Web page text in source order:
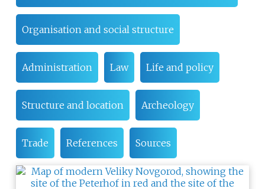
Organisation and social structure
Administration Law Life and policy
Structure and location Archeology
Trade References Sources